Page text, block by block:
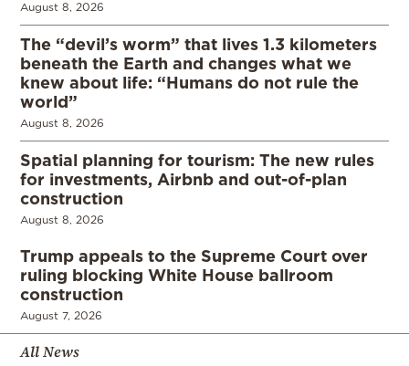
August 8, 2026
The “devil’s worm” that lives 1.3 kilometers
beneath the Earth and changes what we
knew about life: “Humans do not rule the
world”
August 8, 2026
Spatial planning for tourism: The new rules
for investments, Airbnb and out-of-plan
construction
August 8, 2026
Trump appeals to the Supreme Court over
ruling blocking White House ballroom
construction
August 7, 2026
All News